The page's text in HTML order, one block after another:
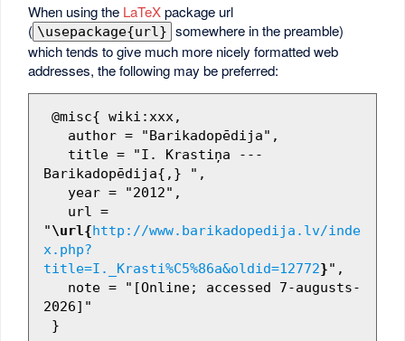
When using the LaTeXpackage url
( \usepackage{url} somewhere in the preamble)
which tends to give much more nicely formatted web
addresses, the following may be preferred:
Barikadopēdija{,} ",
"\url{http://www.barikadopedija.lv/inde
x.php?
title=I._Krasti%C5%86a&oldid=12772}",
2026]"